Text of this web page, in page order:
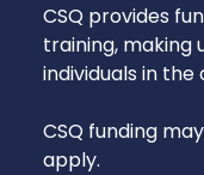
CSQ provides
training, making
individuals in
CSQ funding
apply.